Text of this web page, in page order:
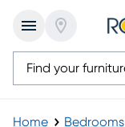
Home Bedrooms